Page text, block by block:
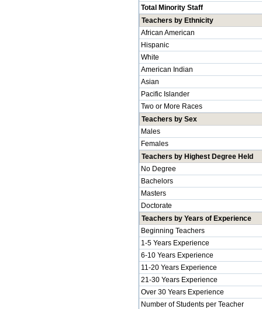
Total Minority Staff
Teachers by Ethnicity
African American
Hispanic
White
American Indian
Asian
Pacific Islander
Two or More Races
Teachers by Sex
Males
Females
Teachers by Highest Degree Held
No Degree
Bachelors
Masters
Doctorate
Teachers by Years of Experience
Beginning Teachers
1-5 Years Experience
6-10 Years Experience
11-20 Years Experience
21-30 Years Experience
Over 30 Years Experience
Number of Students per Teacher